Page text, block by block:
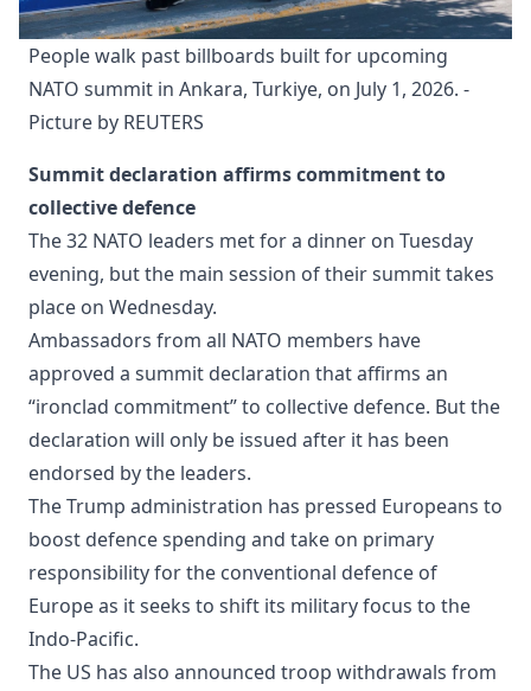
People walk past billboards built for upcoming
NATO summit in Ankara, Turkiye, on July 1, 2026. -
Picture by REUTERS
Summit declaration affirms commitment to
collective defence
The 32 NATO leaders met for a dinner on Tuesday
evening, but the main session of their summit takes
place on Wednesday.
Ambassadors from all NATO members have
approved a summit declaration that affirms an
“ironclad commitment” to collective defence. But the
declaration will only be issued after it has been
endorsed by the leaders.
The Trump administration has pressed Europeans to
boost defence spending and take on primary
responsibility for the conventional defence of
Europe as it seeks to shift its military focus to the
Indo-Pacific.
The US has also announced troop withdrawals from